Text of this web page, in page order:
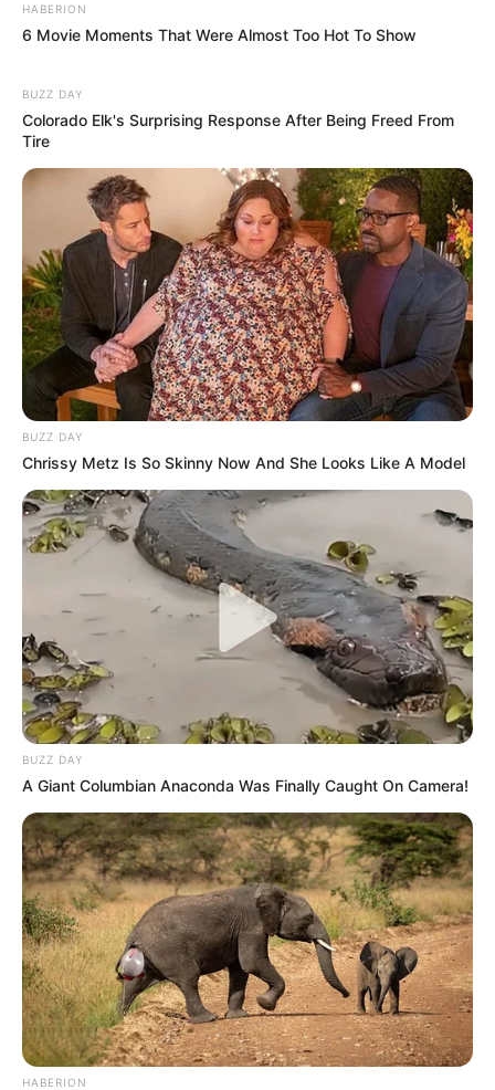
HABERION
6 Movie Moments That Were Almost Too Hot To Show
BUZZ DAY
Colorado Elk's Surprising Response After Being Freed From
Tire
BUZZ DAY
Chrissy Metz Is So Skinny Now And She Looks Like A Model
BUZZ DAY
A Giant Columbian Anaconda Was Finally Caught On Camera!
HABERION